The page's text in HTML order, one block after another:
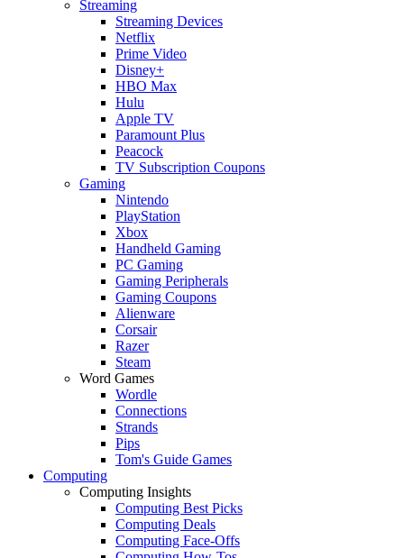
Streaming
Streaming Devices
Netflix
Prime Video
Disney+
HBO Max
Hulu
Apple TV
Paramount Plus
Peacock
TV Subscription Coupons
Gaming
Nintendo
PlayStation
Xbox
Handheld Gaming
PC Gaming
Gaming Peripherals
Gaming Coupons
Alienware
Corsair
Razer
Steam
Word Games
Wordle
Connections
Strands
Pips
Tom's Guide Games
Computing
Computing Insights
Computing Best Picks
Computing Deals
Computing Face-Offs